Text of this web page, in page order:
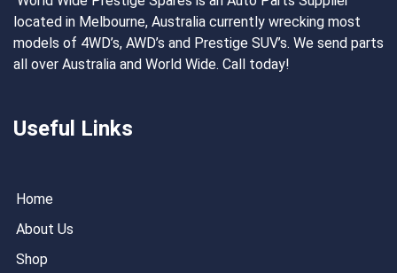
located in Melbourne, Australia currently wrecking most
models of 4WD’s, AWD’s and Prestige SUV’s. We send parts
all over Australia and World Wide. Call today!
Useful Links
Home
About Us
Shop